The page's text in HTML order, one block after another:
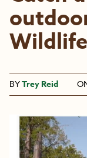
BYTrey Reid